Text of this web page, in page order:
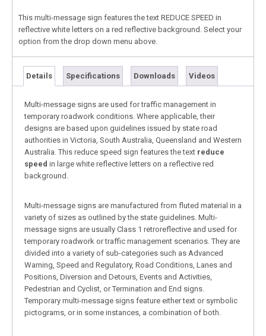
This multi-message sign features the text REDUCE SPEED in
reflective white letters on a red reflective background. Select your
option from the drop down menu above.
Details Specifications Downloads Videos
Multi-message signs are used for traffic management in
temporary roadwork conditions. Where applicable, their
designs are based upon guidelines issued by state road
authorities in Victoria, South Australia, Queensland and Western
Australia. This reduce speed sign features the text reduce
speed in large white reflective letters on a reflective red
background.
Multi-message signs are manufactured from fluted material in a
variety of sizes as outlined by the state guidelines. Multi-
message signs are usually Class 1 retroreflective and used for
temporary roadwork or traffic management scenarios. They are
divided into a variety of sub-categories such as Advanced
Warning, Speed and Regulatory, Road Conditions, Lanes and
Positions, Diversion and Detours, Events and Activities,
Pedestrian and Cyclist, or Termination and End signs.
Temporary multi-message signs feature either text or symbolic
pictograms, or in some instances, a combination of both.